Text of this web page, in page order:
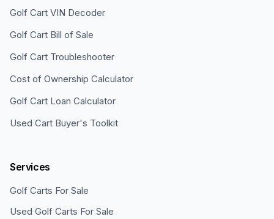
Golf Cart VIN Decoder
Golf Cart Bill of Sale
Golf Cart Troubleshooter
Cost of Ownership Calculator
Golf Cart Loan Calculator
Used Cart Buyer's Toolkit
Services
Golf Carts For Sale
Used Golf Carts For Sale